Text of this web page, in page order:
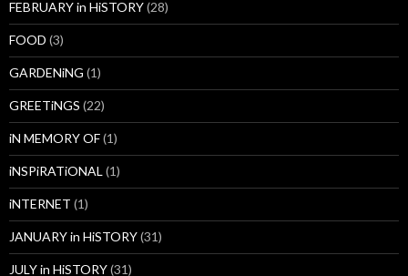
FEBRUARY in HiSTORY(28)
FOOD (3)
GARDENiNG (1)
GREETiNGS (22)
iN MEMORY OF(1)
iNSPiRATiONAL (1)
iNTERNET (1)
JANUARY in HiSTORY(31)
JULY in HiSTORY(31)